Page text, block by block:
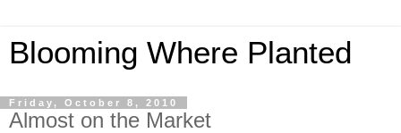
Blooming Where Planted
Friday, October 8, 2010
Almost on the Market